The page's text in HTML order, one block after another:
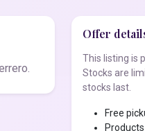
Offer
This listing is
Stocks are
stocks last.
Free